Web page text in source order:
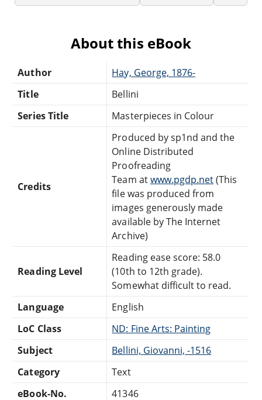
About this eBook
Author
Hay, George, 1876-
Title
Bellini
Series Title
Masterpieces in Colour
Credits
Produced by sp1nd and the
Online Distributed
Proofreading
Team atwww.pgdp.net(This
file was produced from
images generously made
available by The Internet
Archive)
Reading Level
Reading ease score: 58.0
(10th to 12th grade).
Somewhat difficult to read.
Language
English
LoC Class
ND: Fine Arts: Painting
Subject
Bellini, Giovanni, -1516
Category
Text
eBook-No.
41346